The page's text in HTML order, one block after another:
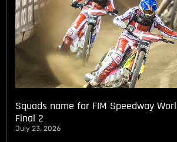
Squads name for FIM Speedway
Final 2
July 23, 2026